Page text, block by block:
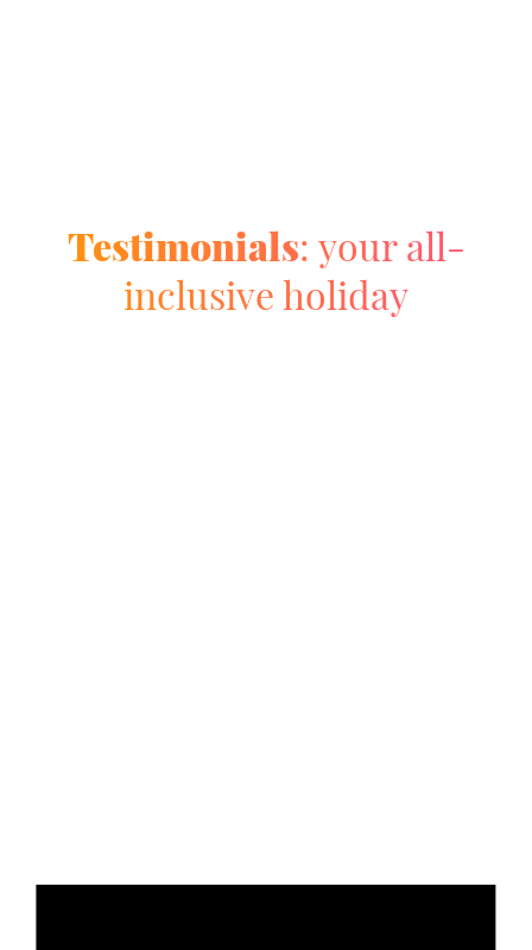
Testimonials: your all-
inclusive holiday